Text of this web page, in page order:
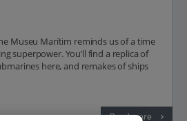
Museu Marítim reminds us of a time
superpower. You’ll find a replica of
here, and remakes of ships
Read more